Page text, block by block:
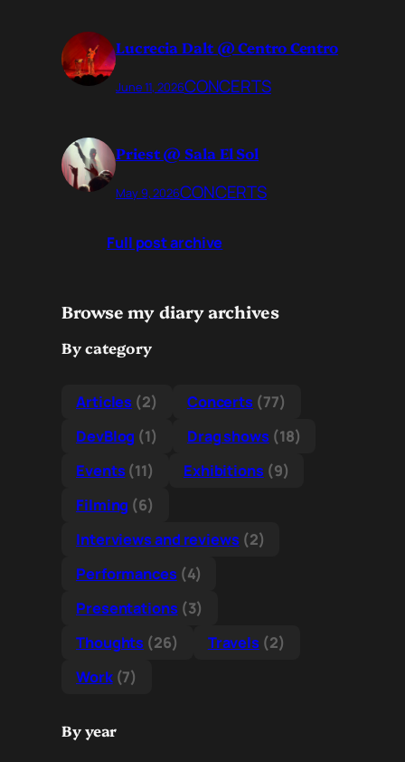
Lucrecia Dalt @ Centro Centro
June 11, 2026CONCERTS
Priest @ Sala El Sol
May 9, 2026CONCERTS
Full post archive
Browse my diary archives
By category
Articles (2) Concerts (77)
DevBlog (1) Drag shows(18)
Events(11) Exhibitions(9)
Filming (6)
Interviews and reviews(2)
Performances(4)
Presentations(3)
Thoughts (26) Travels (2)
Work(7)
By year